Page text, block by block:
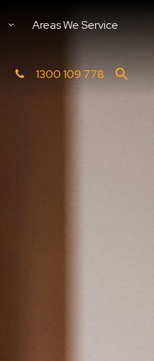
Areas We Service
1300 109 778